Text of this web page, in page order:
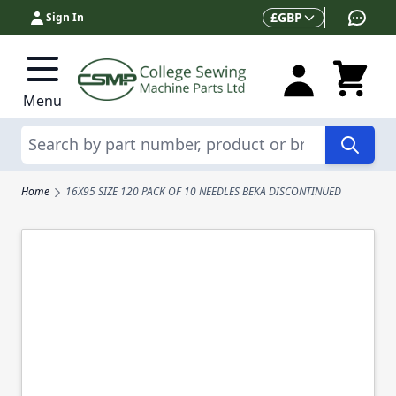
Skip to Content
Sign In Currency
£GBP
Menu
Search
Home 16X95 SIZE 120 PACK OF 10 NEEDLES BEKA DISCONTINUED